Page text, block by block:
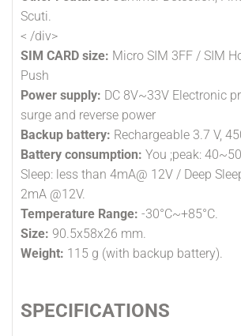
Scuti.
< /div>
SIM CARD size: Micro SIM 3FF / SIM
Push
Power supply: DC 8V~33V Electronic
surge and reverse power
Backup battery: Rechargeable 3.7 V,
Battery consumption: You ;peak:
Sleep: less than 4mA@ 12V / Deep
2mA @12V.
Temperature Range: -30°C~+85°C.
Size: 90.5x58x26 mm.
Weight: 115 g (with backup battery).
SPECIFICATIONS